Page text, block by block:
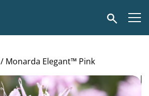
Search
/ Monarda Elegant™ Pink